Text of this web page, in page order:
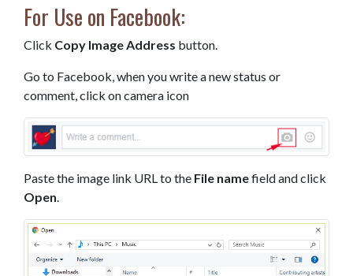
For Use on Facebook:
Click Copy Image Address button.
Go to Facebook, when you write a new status or
comment, click on camera icon
Paste the image link URL to the File namefield and click
Open